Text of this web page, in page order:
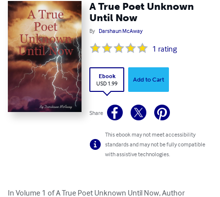
A True Poet Unknown
Until Now
By Darshaun McAway
1 rating
Ebook
USD 1.99
Add to Cart
Share
This ebook may not meet accessibility
standards and may not be fully compatible
with assistive technologies.
In Volume 1 of A True Poet Unknown Until Now, Author